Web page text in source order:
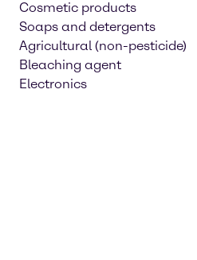
Cosmetic products
Soaps and detergents
Agricultural (non-pesticide)
Bleaching agent
Electronics